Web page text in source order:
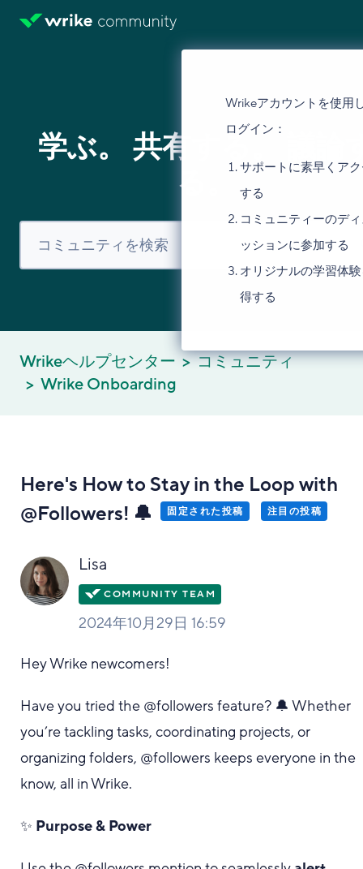
Wrikeアカウントを使用
ログイン：
サポートに素早くア
する
コミュニティーのデ
ッションに参加する
オリジナルの学習体
得する
学ぶ。 共有する。 議論
る。
Wrikeヘルプセンター
コミュニティ
Wrike Onboarding
Here's How to Stay in the Loop with
@Followers! 🔔
固定された投稿 注目の投稿
Lisa
2024年10月29日 16:59
Hey Wrike newcomers!
Have you tried the @followers feature? 🔔 Whether
you’re tackling tasks, coordinating projects, or
organizing folders, @followers keeps everyone in the
know, all in Wrike.
✨ Purpose & Power